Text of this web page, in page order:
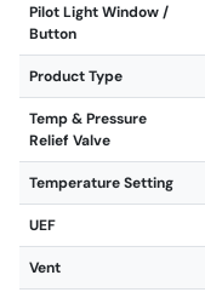
Pilot Light Window /
Button
Product Type
Temp & Pressure
Relief Valve
Temperature Setting
UEF
Vent